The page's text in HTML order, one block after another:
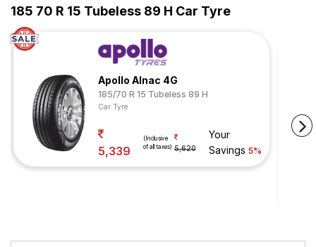
185 70 R 15 Tubeless 89 H Car Tyre
Apollo Alnac 4G
185/70 R 15 Tubeless 89 H
Car Tyre
5,339
(Inclusive
of all taxes) 5,620
Your
Savings 5%